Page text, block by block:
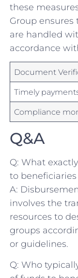
these
Group
are handled
accordance⁢
Document
Timely
Compliance
Q&A
Q: What
to
A:
involves the
resources to
groups
⁤or ‍guidelines.
Q: Who